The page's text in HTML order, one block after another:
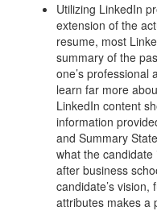
Utilizing LinkedIn
extension of the
resume, most
summary of the
one’s professional
learn far more
LinkedIn content
information
and Summary
what the
after business
candidate’s
attributes makes a